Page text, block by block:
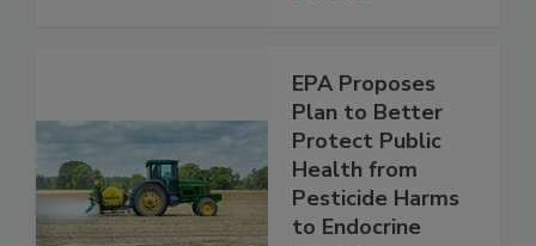
EPA Proposes
Plan to Better
Protect Public
Health from
Pesticide Harms